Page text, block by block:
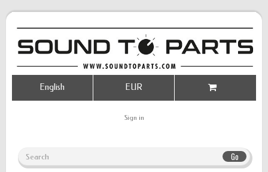
Go
Sign in
EUR
English